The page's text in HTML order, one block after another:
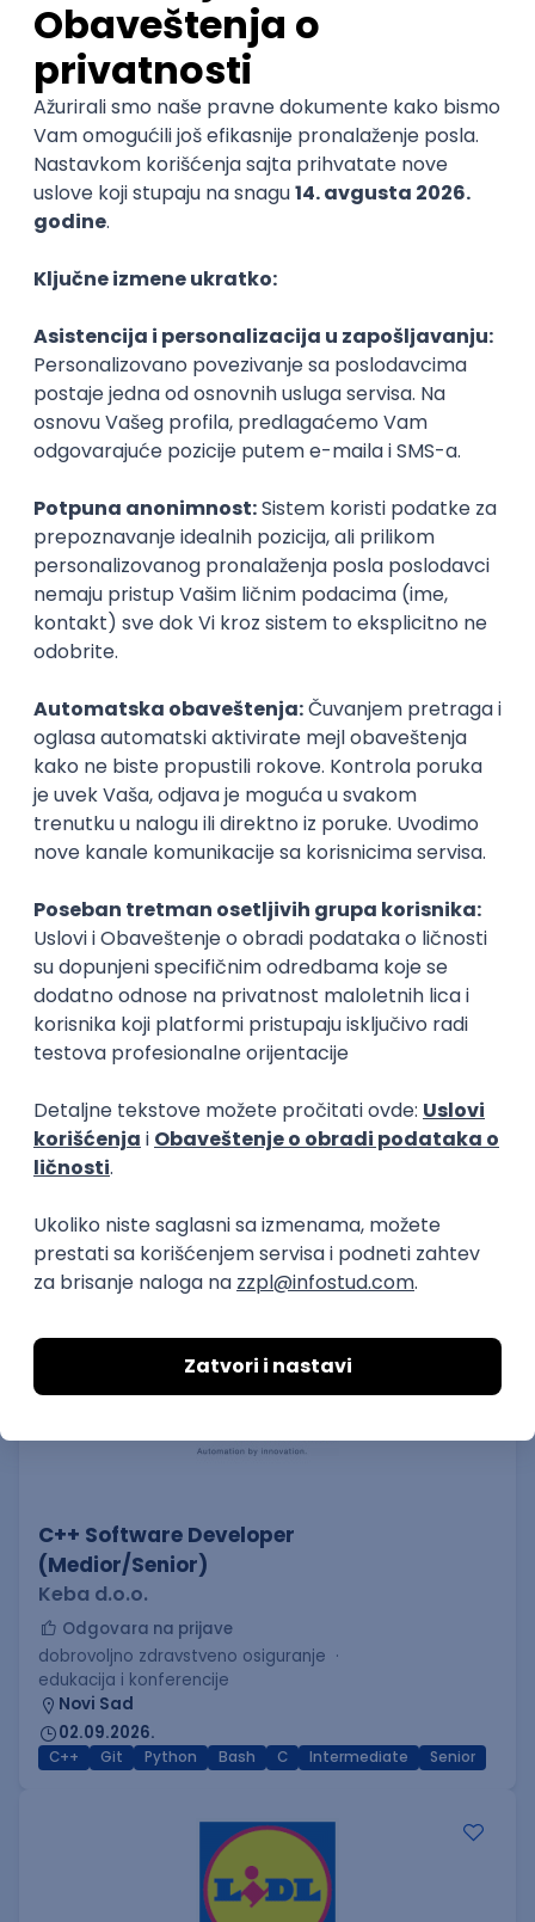
QA Team Lead
Zoftify — Travel Software Development
Rad od kuće
15.09.2026.
iOS Android JSON Jira QA Agile Senior
WordPress Developer
Rad od kuće
PHP JavaScript CSS HTML REST
WordPress
Agile
Figma SEO Intermediate
Backend Developer (Node) Part-time
Zoftify — Travel Software Development
15.09.2026.
SQL Node.js PostgreSQL REST TypeScript
Agile
Express
Intermediate
Full Stack Developer (React + Node.js)
Zoftify — Travel Software Development
15.09.2026.
PostgreSQL Agile Figma Intermediate
Backend Developer (Node) Part-time
Zoftify — Travel Software Development
Rad od kuće
Senior Software Engineer (Go)
Xsolla
Rad od kuće
11.09.2026.
Docker Microservices
Software Development Director
Rad od kuće
11.09.2026.
AWS Azure Microservices
C++ Software Developer
(Medior/Senior)
Keba d.o.o.
Odgovara na prijave
dobrovoljno zdravstveno osiguranje
edukacija i konferencije
Novi Sad
02.09.2026.
C++ Git Python Bash C Intermediate Senior